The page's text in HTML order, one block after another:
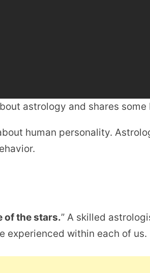
astrology and shares some
human personality.
of the stars.” A skilled
experienced within each of us.